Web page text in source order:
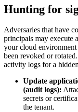
Hunting for
Adversaries that have
principals may execute
your cloud environment
been revoked or
activity logs for a
Update
(audit logs):
secrets or
the tenant.